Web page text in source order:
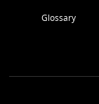
Glossary